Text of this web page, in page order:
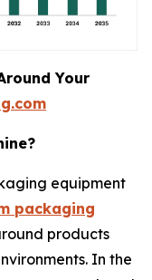
Your
equipment
packaging
products
In the